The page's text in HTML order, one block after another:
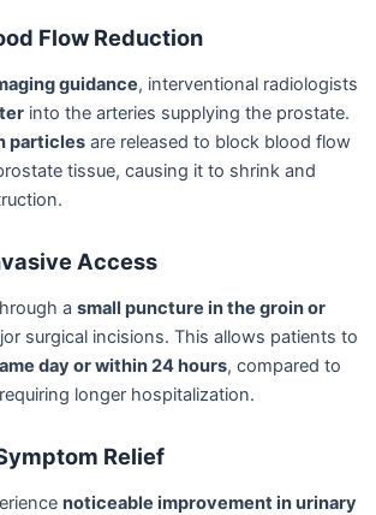
Flow Reduction
guidance, interventional radiologists
into the arteries supplying the prostate.
particles are released to block blood flow
tissue, causing it to shrink and
Access
a small puncture in the groin or
surgical incisions. This allows patients to
day or within 24 hours, compared to
longer hospitalization.
Relief
noticeable improvement in urinary